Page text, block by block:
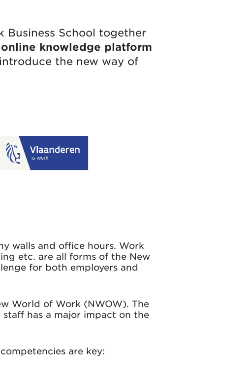
Business School together
knowledge platform
the new way of
walls and office hours. Work
etc. are all forms of the New
for both employers and
World of Work (NWOW). The
has a major impact on the
are key: